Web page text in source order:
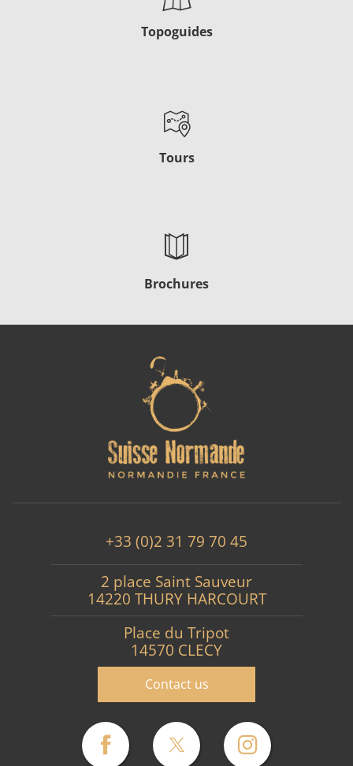
Topoguides
Tours
Brochures
+33 (0)2 31 79 70 45
2 place Saint Sauveur
14220 THURY HARCOURT
Place du Tripot
14570 CLECY
Contact us